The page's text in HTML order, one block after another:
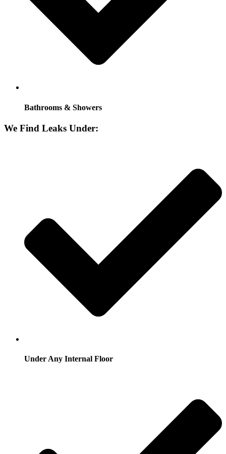
Bathrooms & Showers
We Find Leaks Under:
Under Any Internal Floor